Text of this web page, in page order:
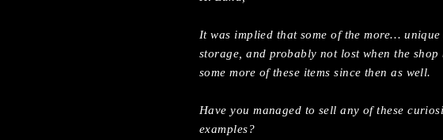
It was implied that some of the more… unique
storage, and probably not lost when the
some more of these items since then as well.
Have you managed to sell any of these
examples?